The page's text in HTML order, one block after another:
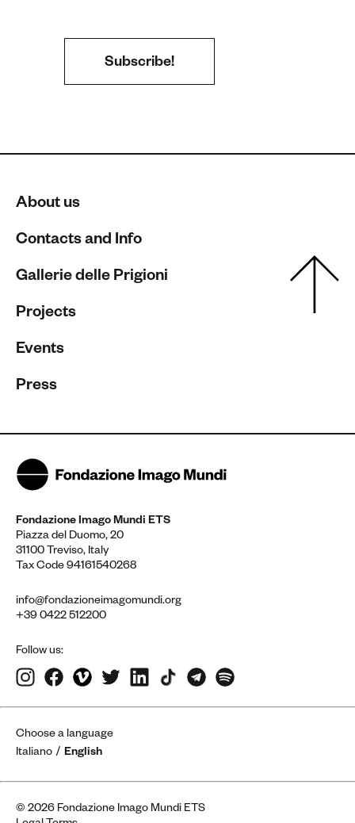
About us
Contacts and Info
Gallerie delle Prigioni
Projects
Events
Press
Fondazione Imago Mundi ETS
Piazza del Duomo, 20
31100 Treviso, Italy
Tax Code 94161540268
info@fondazioneimagomundi.org
+39 0422 512200
Follow us:
Choose a language
Italiano
English
© 2026 Fondazione Imago Mundi ETS